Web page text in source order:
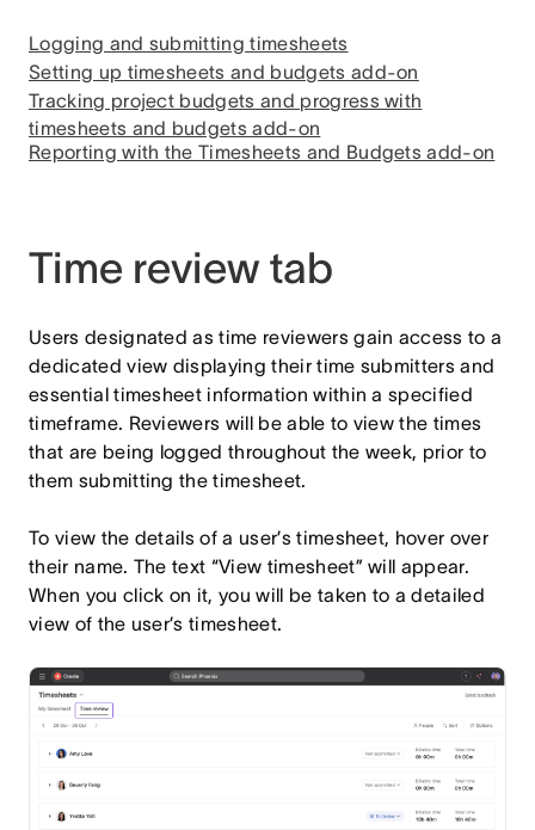
Logging and submitting timesheets
Setting up timesheets and budgets add-on
Tracking project budgets and progress with
timesheets and budgets add-on
Reporting with the Timesheets and Budgets add-on
Time review tab
Users designated as time reviewers gain access to a
dedicated view displaying their time submitters and
essential timesheet information within a specified
timeframe. Reviewers will be able to view the times
that are being logged throughout the week, prior to
them submitting the timesheet.
To view the details of a user’s timesheet, hover over
their name. The text “View timesheet” will appear.
When you click on it, you will be taken to a detailed
view of the user’s timesheet.